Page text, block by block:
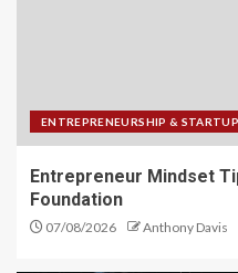
ENTREPRENEURSHIP &
Entrepreneur Mindset
Foundation
07/08/2026 Anthony Davis